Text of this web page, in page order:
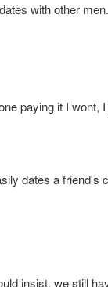
with other
paying it I wont,
dates a friend's
insist, we still